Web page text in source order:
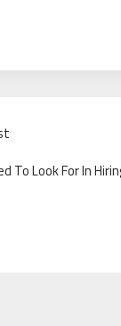
To Look For In